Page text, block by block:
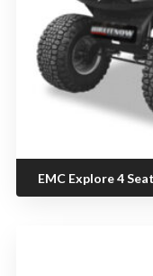
EMC Explore 4